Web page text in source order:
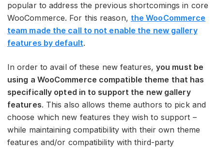
popular to address the previous shortcomings in core
WooCommerce. For this reason, the WooCommerce
team made the call to not enable the new gallery
features by default.
In order to avail of these new features, you must be
using a WooCommerce compatible theme that has
specifically opted in to support the new gallery
features. This also allows theme authors to pick and
choose which new features they wish to support –
while maintaining compatibility with their own theme
features and/or compatibility with third-party